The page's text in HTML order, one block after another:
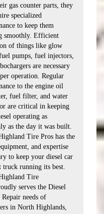
gas counter parts, they
specialized
to keep them
smoothly. Efficient
of things like glow
pumps, fuel injectors,
are necessary
operation. Regular
to the engine oil
fuel filter, and water
are critical in keeping
operating as
as the day it was built.
Tire Pros has the
and expertise
to keep your diesel car
truck running its best.
Tire
serves the Diesel
needs of
in North Highlands,